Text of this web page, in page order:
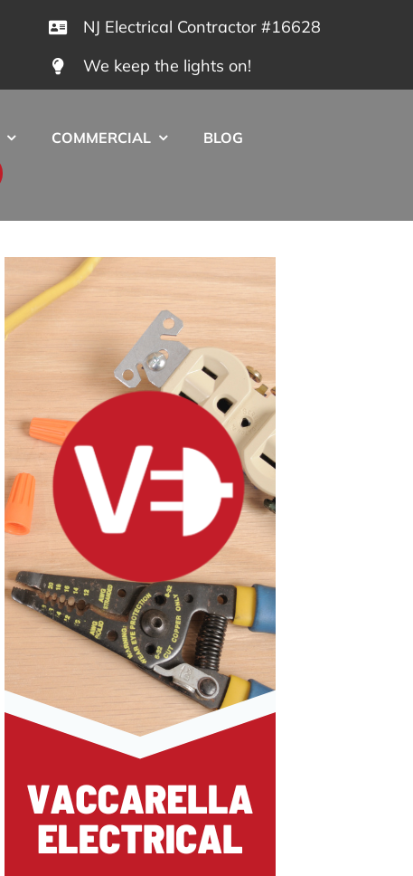
NJ Electrical Contractor #16628
We keep the lights on!
COMMERCIAL BLOG